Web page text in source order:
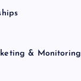
& Monitoring